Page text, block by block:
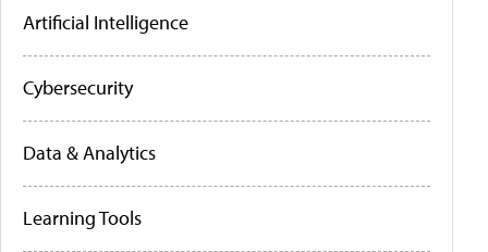
Artificial Intelligence
Cybersecurity
Data & Analytics
Learning Tools